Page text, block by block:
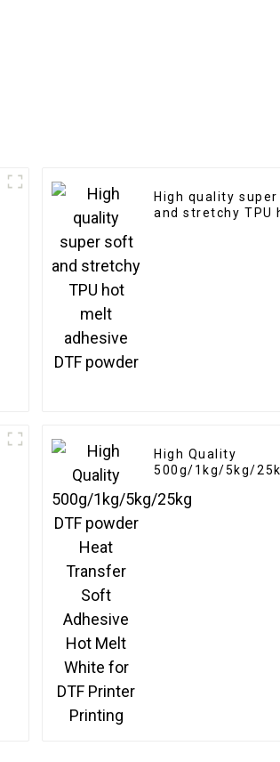
High quality
and stretchy TPU
High Quality
500g/1kg/5kg/
Soft Adhesive Hot